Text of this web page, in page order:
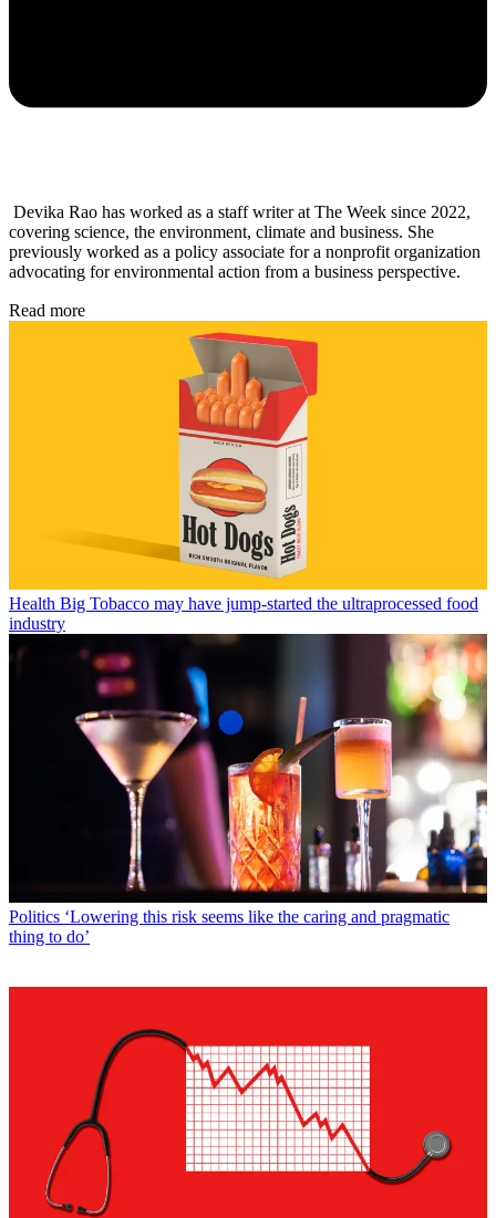
Devika Rao has worked as a staff writer at The Week since 2022,
covering science, the environment, climate and business. She
previously worked as a policy associate for a nonprofit organization
advocating for environmental action from a business perspective.
Read more
Health Big Tobacco may have jump-started the ultraprocessed food
industry
Politics ‘Lowering this risk seems like the caring and pragmatic
thing to do’